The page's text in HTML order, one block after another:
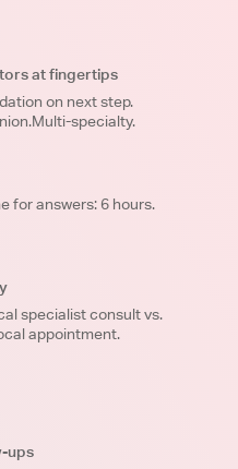
at fingertips
on next step.
specialty.
for answers: 6 hours.
specialist consult vs.
appointment.
ups